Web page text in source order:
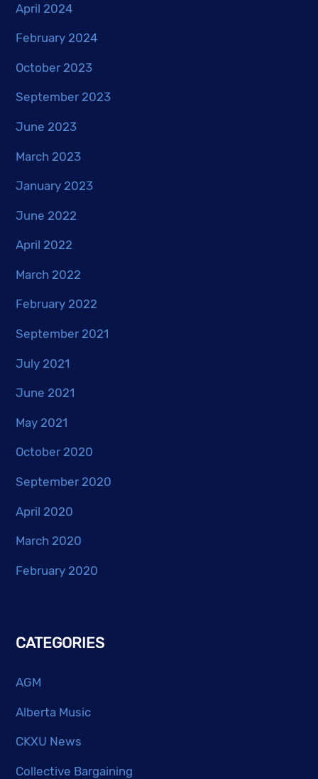
April 2024
February 2024
October 2023
September 2023
June 2023
March 2023
January 2023
June 2022
April 2022
March 2022
February 2022
September 2021
July 2021
June 2021
May 2021
October 2020
September 2020
April 2020
March 2020
February 2020
CATEGORIES
AGM
Alberta Music
CKXU News
Collective Bargaining